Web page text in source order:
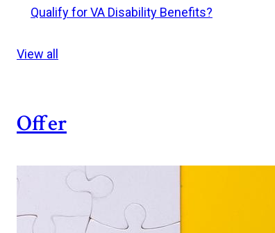
Qualify for VA Disability Benefits?
View all
Offer